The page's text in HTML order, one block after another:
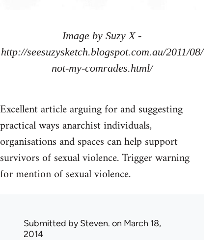
Image by Suzy X -
http://seesuzysketch.blogspot.com.au/2011/08/
not-my-comrades.html/
Excellent article arguing for and suggesting
practical ways anarchist individuals,
organisations and spaces can help support
survivors of sexual violence. Trigger warning
for mention of sexual violence.
Submitted bySteven. on March 18,
2014